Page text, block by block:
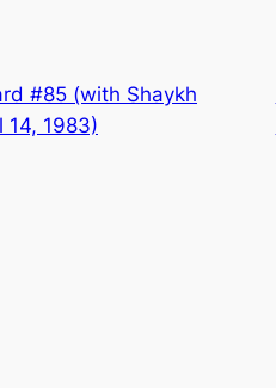
#85 (with Shaykh
14, 1983)